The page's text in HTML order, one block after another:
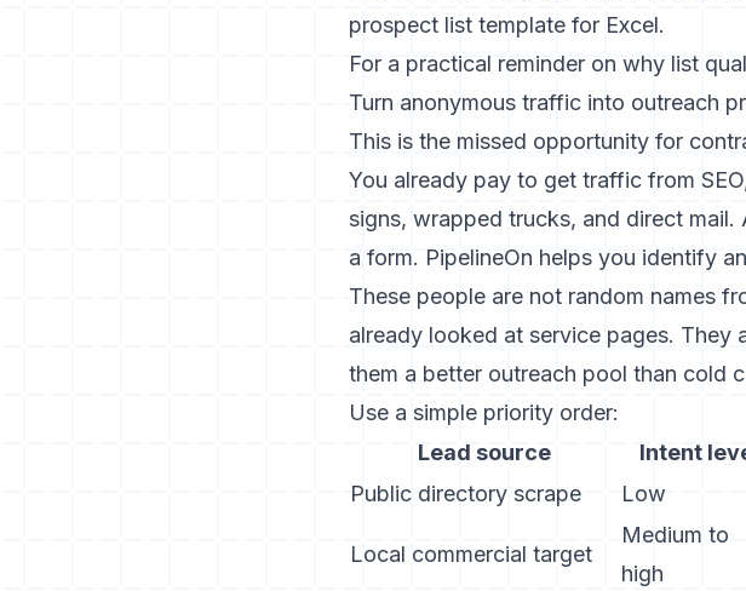
prospect list template for Excel.
For a practical reminder on why list
Turn anonymous traffic into outreach
This is the missed opportunity for
You already pay to get traffic from
signs, wrapped trucks, and direct
a form. PipelineOn helps you identify
These people are not random names
already looked at service pages. They
them a better outreach pool than cold
Use a simple priority order:
Lead source
Intent
Public directory scrape
Low
Local commercial target
Medium to
high